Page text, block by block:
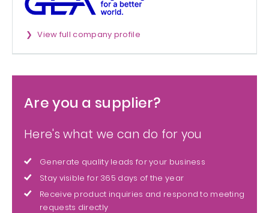
View full company profile
Are you a supplier?
Here's what we can do for you
Generate quality leads for your business
Stay visible for 365 days of the year
Receive product inquiries and respond to meeting
requests directly